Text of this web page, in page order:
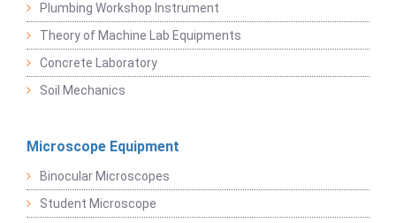
Plumbing Workshop Instrument
Theory of Machine Lab Equipments
Concrete Laboratory
Soil Mechanics
Microscope Equipment
Binocular Microscopes
Student Microscope